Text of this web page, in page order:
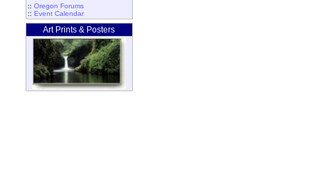
:: Oregon Forums
:: Event Calendar
Art Prints & Posters